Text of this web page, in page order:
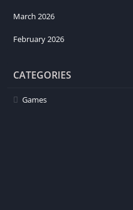
March 2026
February 2026
CATEGORIES
Games